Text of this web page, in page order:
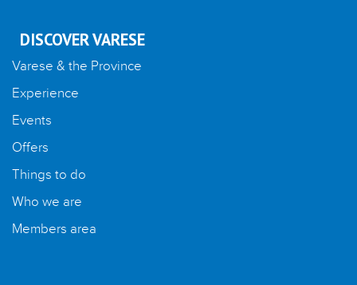
DISCOVER VARESE
Varese & the Province
Experience
Events
Offers
Things to do
Who we are
Members area